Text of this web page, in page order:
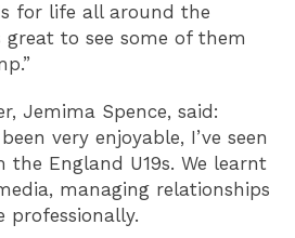
for life all around the
to see some of them
Jemima Spence, said:
very enjoyable, I’ve seen
England U19s. We learnt
managing relationships
professionally.